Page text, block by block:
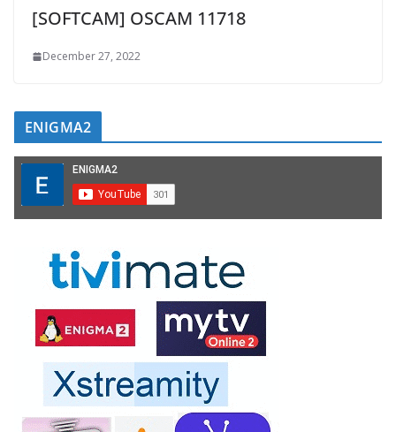
[SOFTCAM] OSCAM 11718
December 27, 2022
ENIGMA2